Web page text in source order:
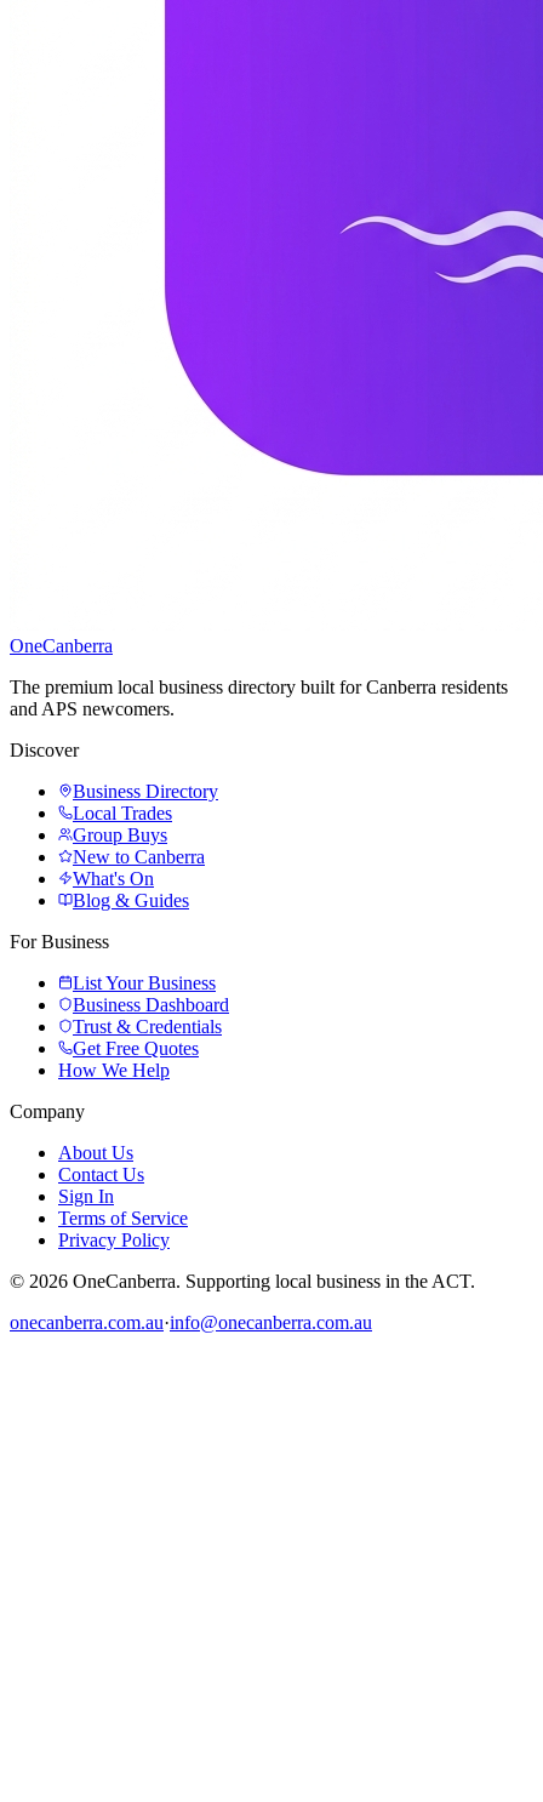
OneCanberra
The premium local business directory built for Canberra residents
and APS newcomers.
Discover
Business Directory
Local Trades
Group Buys
New to Canberra
What's On
Blog & Guides
For Business
List Your Business
Business Dashboard
Trust & Credentials
Get Free Quotes
How We Help
Company
About Us
Contact Us
Sign In
Terms of Service
Privacy Policy
© 2026 OneCanberra. Supporting local business in the ACT.
onecanberra.com.au·info@onecanberra.com.au